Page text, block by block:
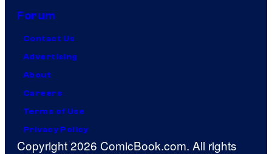
Forum
Contact Us
Advertising
About
Careers
Terms of Use
Privacy Policy
Copyright 2026 ComicBook.com. All rights